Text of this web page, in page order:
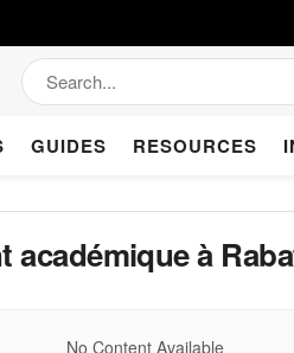
GUIDES RESOURCES
académique à
No Content Available